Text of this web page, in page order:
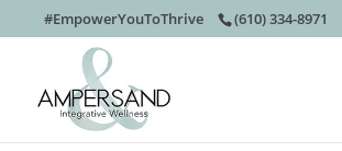
#EmpowerYouToThrive (610) 334-8971